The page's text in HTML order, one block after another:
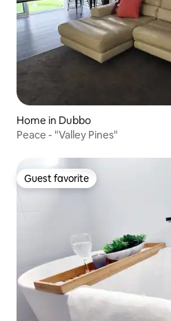
Home in Dubbo
Peace - "Valley Pines"
Guest favorite
Guest favorite